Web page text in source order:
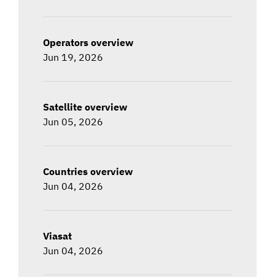
Operators overview
Jun 19, 2026
Satellite overview
Jun 05, 2026
Countries overview
Jun 04, 2026
Viasat
Jun 04, 2026